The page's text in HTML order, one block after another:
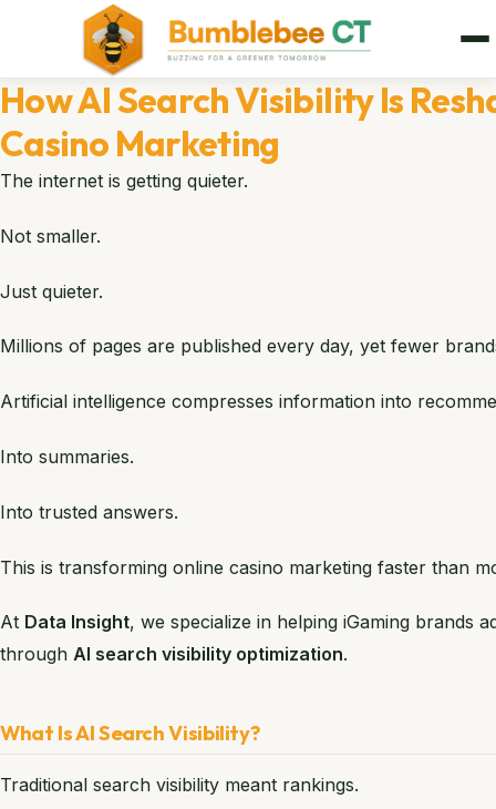
How AI Search Visibility Is
Casino Marketing
The internet is getting quieter.
Not smaller.
Just quieter.
Millions of pages are published every day, yet fewer
Artificial intelligence compresses information into
Into summaries.
Into trusted answers.
This is transforming online casino marketing faster than
At Data Insight, we specialize in helping iGaming brands
through AI search visibility optimization.
What Is AI Search Visibility?
Traditional search visibility meant rankings.